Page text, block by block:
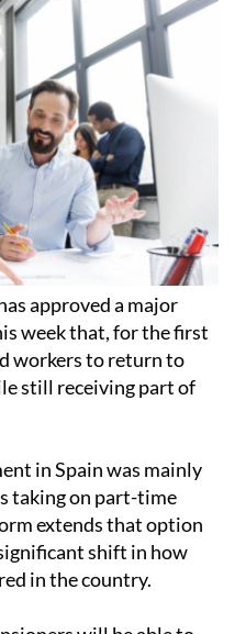
approved a major
week that, for the first
workers to return to
still receiving part of
in Spain was mainly
extends that option
shift in how
in the country.
will be able to